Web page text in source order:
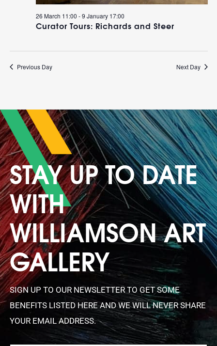
Curator Tours: Richards and Steer
26 March 11:00 -9 January 17:00
Previous Day Next Day
STAY UP TO DATE
WITH
WILLIAMSON ART
GALLERY
SIGN UP TO OUR NEWSLETTER TO GET SOME
BENEFITS LISTED HERE AND WE WILL NEVER SHARE
YOUR EMAIL ADDRESS.